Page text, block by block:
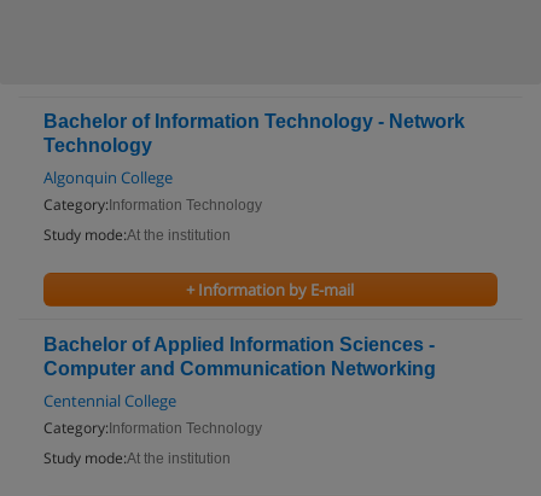
Bachelor of Information Technology - Network
Technology
Algonquin College
Category: Information Technology
Study mode:At the institution
+ Information by E-mail
Bachelor of Applied Information Sciences -
Computer and Communication Networking
Centennial College
Category: Information Technology
Study mode:At the institution